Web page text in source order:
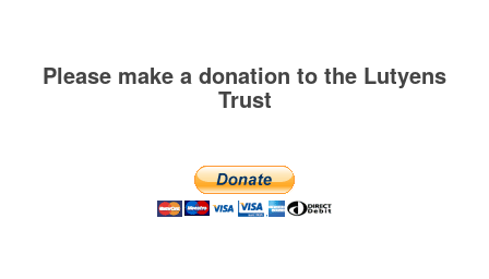
Please make a donation to the Lutyens
Trust